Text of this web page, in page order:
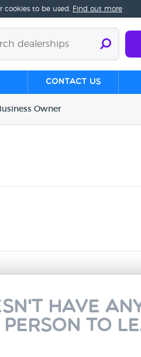
cookies to be used. Find out more
Contact us
Owner
have
to